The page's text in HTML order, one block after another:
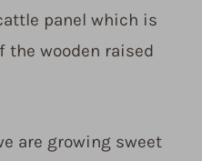
panel which is
the wooden raised
are growing sweet